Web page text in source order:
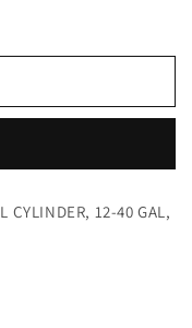
CYLINDER, 12-40 GAL,